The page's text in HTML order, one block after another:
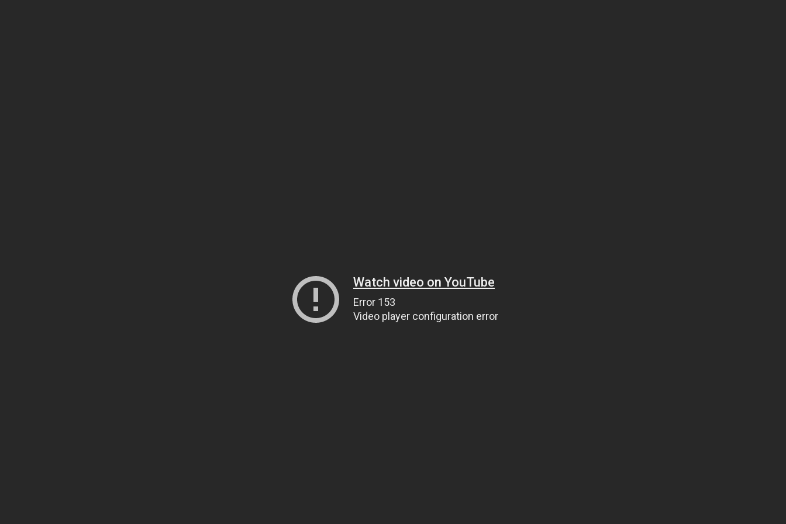
Watch video on YouTube
Error 153
Video player configuration error